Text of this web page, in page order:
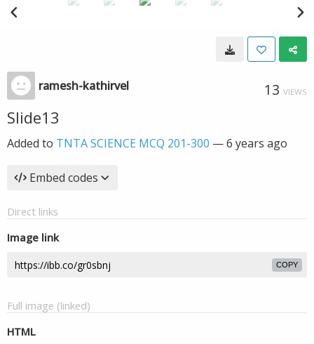
ramesh-kathirvel 13 VIEWS
Slide13
Added to TNTA SCIENCE MCQ 201-300 —6 years ago
Embed codes
Direct links
Image link
COPY
Full image (linked)
HTML